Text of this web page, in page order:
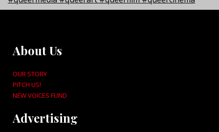
About Us
OUR STORY
PITCH US!
NEW VOICES FUND
Advertising